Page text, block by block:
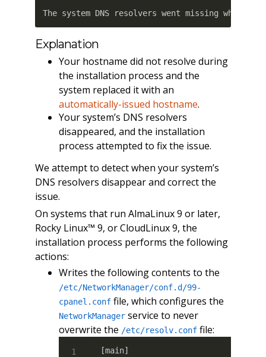
The system DNS resolvers went missing when
Explanation
Your hostname did not resolve during
the installation process and the
system replaced it with an
automatically-issued hostname.
Your system’s DNS resolvers
disappeared, and the installation
process attempted to fix the issue.
We attempt to detect when your system’s
DNS resolvers disappear and correct the
issue.
On systems that run AlmaLinux 9 or later,
Rocky Linux™ 9, or CloudLinux 9, the
installation process performs the following
actions:
Writes the following contents to the
/etc/NetworkManager/conf.d/99-
cpanel.conffile, which configures the
NetworkManagerservice to never
overwrite the /etc/resolv.conffile:
[main]